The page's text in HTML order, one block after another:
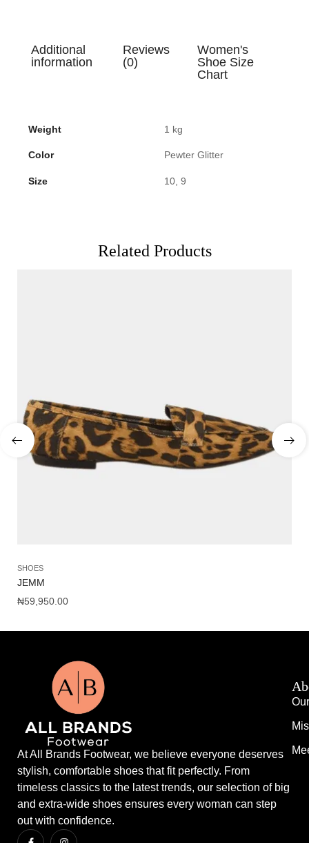
Additional
information
Reviews
(0)
Women's
Shoe Size
Chart
Weight 1 kg
Color Pewter Glitter
Size 10, 9
Related Products
SHOES
JEMM
₦59,950.00
At All Brands Footwear, we believe everyone deserves
stylish, comfortable shoes that fit perfectly. From
timeless classics to the latest trends, our selection of big
and extra-wide shoes ensures every woman can step
out with confidence.